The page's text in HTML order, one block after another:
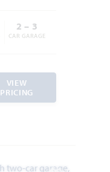
2 – 3
CAR GARAGE
VIEW
PRICING